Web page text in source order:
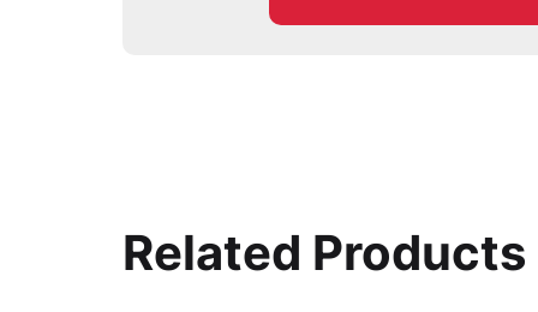
Related Products